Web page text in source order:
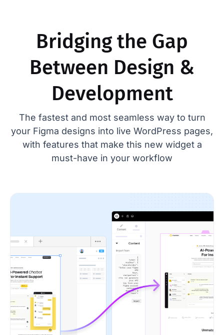
Bridging the Gap
Between Design &
Development
The fastest and most seamless way to turn
your Figma designs into live WordPress pages,
with features that make this new widget a
must-have in your workflow